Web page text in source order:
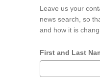
Leave us your
news search, so
and how it is
First and Last